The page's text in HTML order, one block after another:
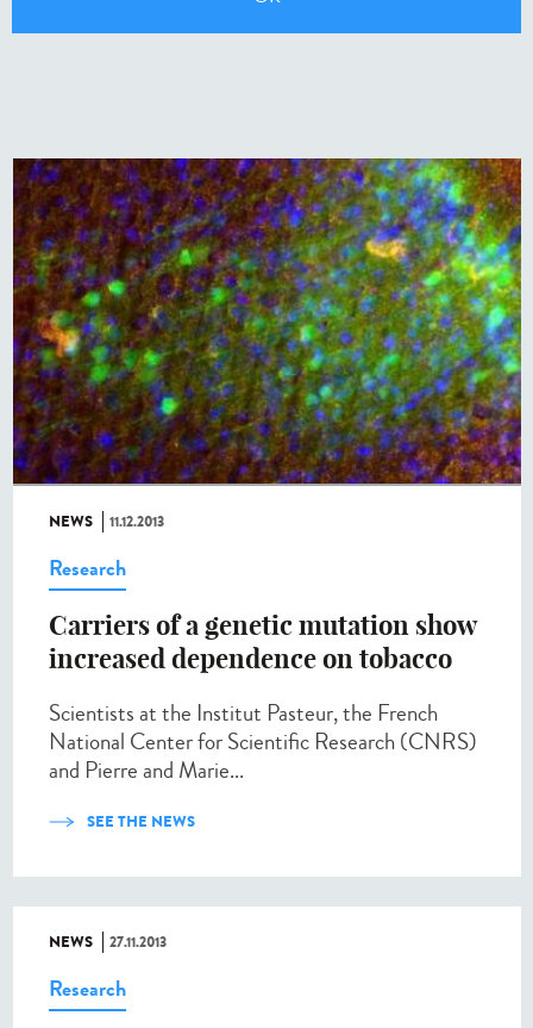
NEWS 11.12.2013
Research
Carriers of a genetic mutation show
increased dependence on tobacco
Scientists at the Institut Pasteur, the French
National Center for Scientific Research (CNRS)
and Pierre and Marie...
SEE THE NEWS
NEWS 27.11.2013
Research